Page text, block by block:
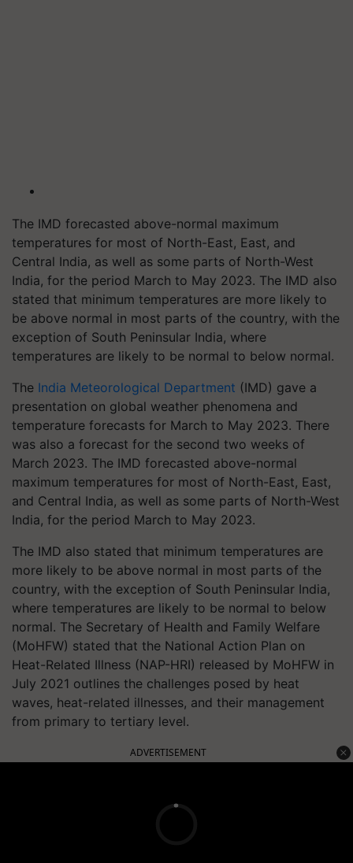
The IMD forecasted above-normal maximum
temperatures for most of North-East, East, and
Central India, as well as some parts of North-West
India, for the period March to May 2023. The IMD also
stated that minimum temperatures are more likely to
be above normal in most parts of the country, with the
exception of South Peninsular India, where
temperatures are likely to be normal to below normal.
The India Meteorological Department (IMD) gave a
presentation on global weather phenomena and
temperature forecasts for March to May 2023. There
was also a forecast for the second two weeks of
March 2023. The IMD forecasted above-normal
maximum temperatures for most of North-East, East,
and Central India, as well as some parts of North-West
India, for the period March to May 2023.
The IMD also stated that minimum temperatures are
more likely to be above normal in most parts of the
country, with the exception of South Peninsular India,
where temperatures are likely to be normal to below
normal. The Secretary of Health and Family Welfare
(MoHFW) stated that the National Action Plan on
Heat-Related Illness (NAP-HRI) released by MoHFW in
July 2021 outlines the challenges posed by heat
waves, heat-related illnesses, and their management
from primary to tertiary level.
ADVERTISEMENT